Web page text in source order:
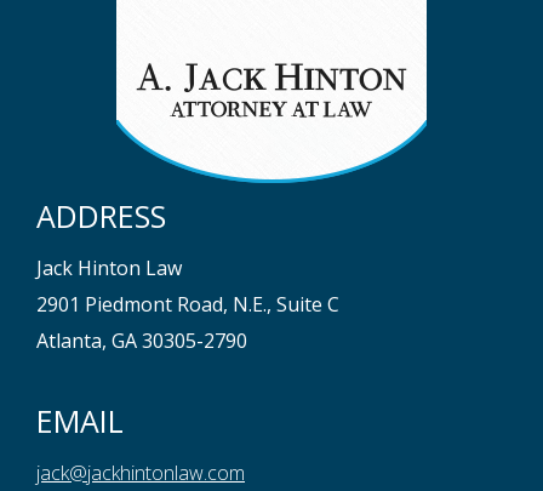
ADDRESS
Jack Hinton Law
2901 Piedmont Road, N.E., Suite C
Atlanta, GA 30305-2790
EMAIL
jack@jackhintonlaw.com